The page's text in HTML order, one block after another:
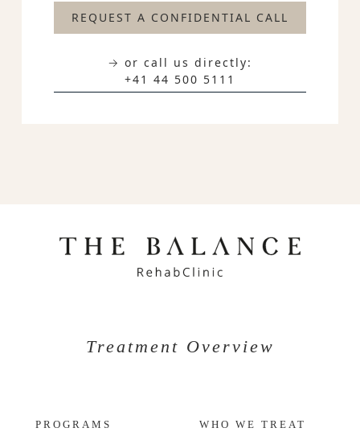
REQUEST A CONFIDENTIAL CALL
→ or call us directly:
+41 44 500 5111
Treatment Overview
PROGRAMS WHO WE TREAT